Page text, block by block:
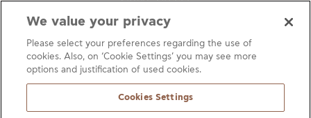
T +30 22620 48111
E info@halcor.com
We value your privacy
Please select your preferences regarding the use of
cookies. Also, on ‘Cookie Settings’ you may see more
options and justification of used cookies.
Cookies Settings